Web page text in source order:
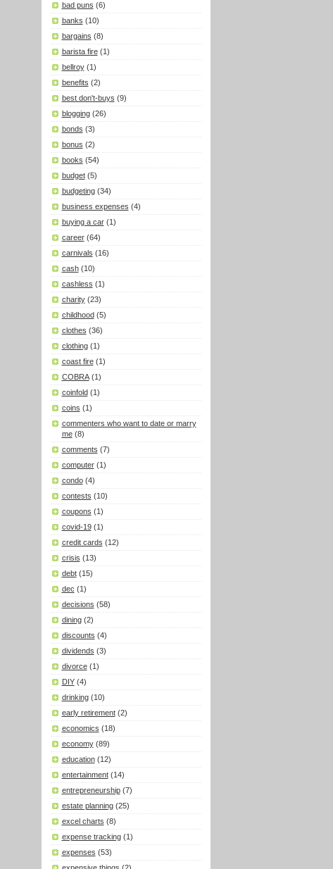
bad puns (6)
banks (10)
bargains (8)
barista fire (1)
bellroy (1)
benefits (2)
best don't-buys (9)
blogging (26)
bonds (3)
bonus (2)
books (54)
budget (5)
budgeting (34)
business expenses (4)
buying a car (1)
career (64)
carnivals (16)
cash (10)
cashless (1)
charity (23)
childhood (5)
clothes (36)
clothing (1)
coast fire (1)
COBRA (1)
coinfold (1)
coins (1)
commenters who want to date or marry
me (8)
comments (7)
computer (1)
condo (4)
contests (10)
coupons (1)
covid-19 (1)
credit cards (12)
crisis (13)
debt (15)
dec (1)
decisions (58)
dining (2)
discounts (4)
dividends (3)
divorce (1)
DIY (4)
drinking (10)
early retirement (2)
economics (18)
economy (89)
education (12)
entertainment (14)
entrepreneurship (7)
estate planning (25)
excel charts (8)
expense tracking (1)
expenses (53)